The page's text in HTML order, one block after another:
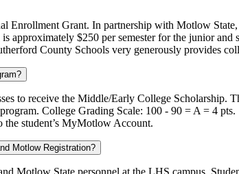
Enrollment Grant. In partnership with Motlow
approximately $250 per semester for the junior
County Schools very generously provides
to receive the Middle/Early College
program. College Grading Scale: 100 - 90 = A =
the student’s MyMotlow Account.
Motlow Registration?